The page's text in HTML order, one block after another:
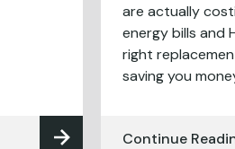
are actually
energy bills and
right
saving you
Continue